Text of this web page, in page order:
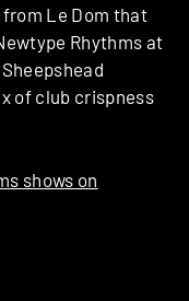
Le Dom that
Rhythms at
of club crispness
shows on